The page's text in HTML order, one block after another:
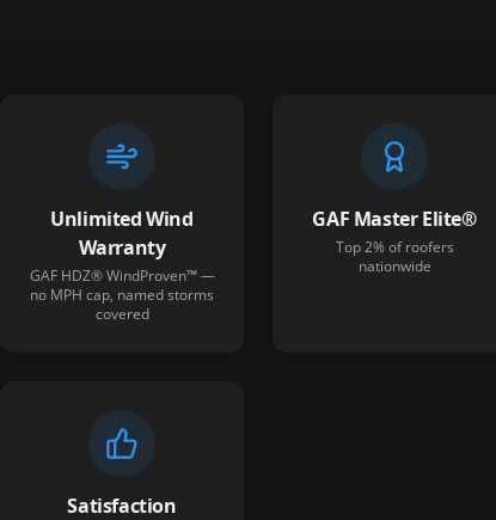
Unlimited Wind
Warranty
GAF HDZ® WindProven™ —
no MPH cap, named storms
covered
GAF Master Elite®
Top 2% of roofers
nationwide
Satisfaction